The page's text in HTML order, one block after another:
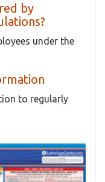
by
under the
to regularly